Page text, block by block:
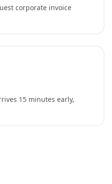
corporate invoice
15 minutes early,